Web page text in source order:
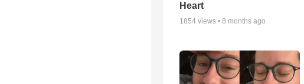
Heart
1854 views • 8 months ago